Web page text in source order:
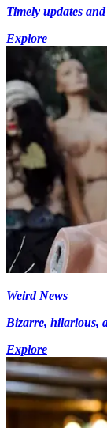
Timely updates
Explore
Weird News
Bizarre, hilarious,
Explore